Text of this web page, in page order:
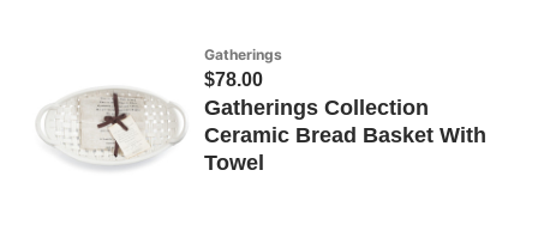
Gatherings
$78.00
Gatherings Collection
Ceramic Bread Basket With
Towel